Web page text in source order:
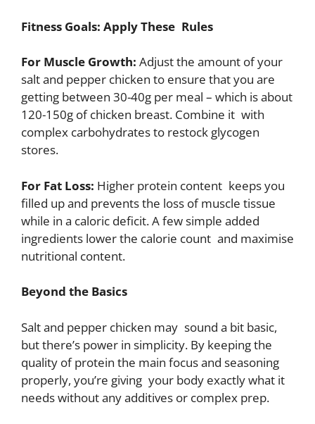
Fitness Goals: Apply These Rules
For Muscle Growth: Adjust the amount of your
salt and pepper chicken to ensure that you are
getting between 30-40g per meal – which is about
120-150g of chicken breast. Combine it with
complex carbohydrates to restock glycogen
stores.
For Fat Loss: Higher protein content keeps you
filled up and prevents the loss of muscle tissue
while in a caloric deficit. A few simple added
ingredients lower the calorie count and maximise
nutritional content.
Beyond the Basics
Salt and pepper chicken may sound a bit basic,
but there’s power in simplicity. By keeping the
quality of protein the main focus and seasoning
properly, you’re giving your body exactly what it
needs without any additives or complex prep.